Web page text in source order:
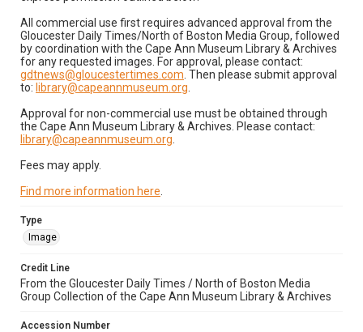
All commercial use first requires advanced approval from the
Gloucester Daily Times/North of Boston Media Group, followed
by coordination with the Cape Ann Museum Library & Archives
for any requested images. For approval, please contact:
gdtnews@gloucestertimes.com . Then please submit approval
to: library@capeannmuseum.org
Approval for non-commercial use must be obtained through
the Cape Ann Museum Library & Archives. Please contact:
library@capeannmuseum.org
Fees may apply.
Find more information here
Type
Image
Credit Line
From the Gloucester Daily Times / North of Boston Media
Group Collection of the Cape Ann Museum Library & Archives
Accession Number